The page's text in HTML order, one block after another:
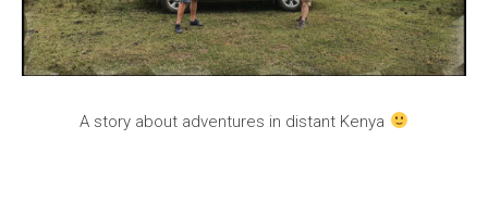
A story about adventures in distant Kenya